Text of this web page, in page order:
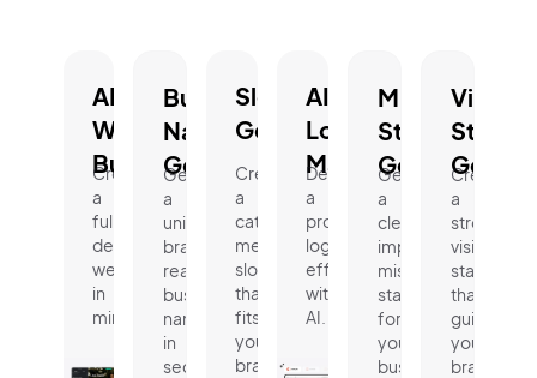
AI
Website
Builder.
Create
a
fully
designed
website
in
minutes.
Business
Name
Generator.
Generate
a
unique,
brand-
ready
business
name
in
seconds.
Slogan
Generator.
Create
a
catchy,
memorable
slogan
that
fits
your
brand.
AI
Logo
Maker.
Design
a
professional
logo
effortlessly
with
AI.
Mission
Statement
Generator.
Generate
a
clear,
impactful
mission
statement
for
your
business.
Vision
Create
a
strong
vision
statement
that
guides
your
brand